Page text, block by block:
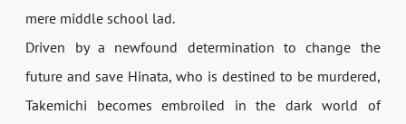
mere middle school lad.
Driven by a newfound determination to change the
future and save Hinata, who is destined to be murdered,
Takemichi becomes embroiled in the dark world of